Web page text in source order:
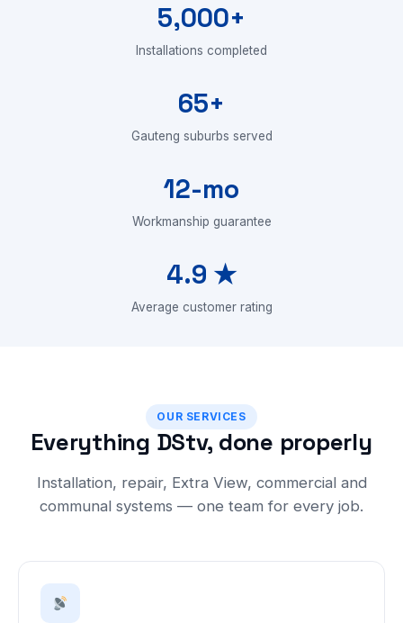
5,000+
Installations completed
65+
Gauteng suburbs served
12-mo
Workmanship guarantee
4.9 ★
Average customer rating
OUR SERVICES
Everything DStv, done properly
Installation, repair, Extra View, commercial and
communal systems — one team for every job.